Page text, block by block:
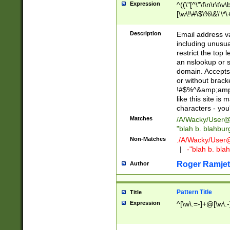
Expression
9])|([0-1]?[0-
[0-9]))\.((25[0-
5])|(2[0-4][0-
9])|([0-1]?[0-
[0-9]))\.((25[0-
5])|(2[0-4][0-
Za-z\-]+))$
Description
Email address
including
restrict the top
an nslookup or
domain.
or without
like this site is
characters -
Matches /A/Wacky/
"blah b.
Non-Matches ./A/Wacky/
|
-"blah b.
Author Roger Ramjet
Title Pattern Title
Expression ^[\w\.=-